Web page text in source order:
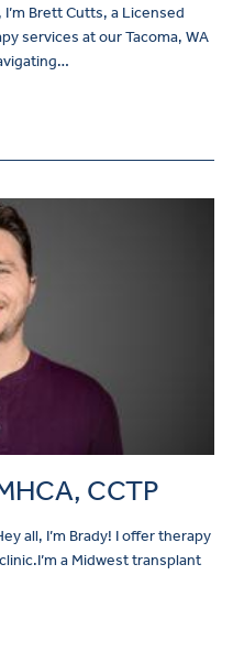
Brett Cutts, a Licensed
services at our Tacoma, WA
CCTP
all, I’m Brady! I offer therapy
a Midwest transplant